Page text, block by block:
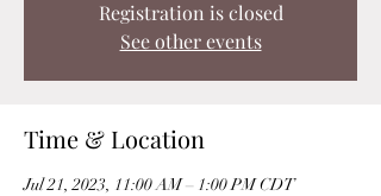
Registration is closed
See other events
Time & Location
Jul 21, 2023, 11:00 AM – 1:00 PM CDT